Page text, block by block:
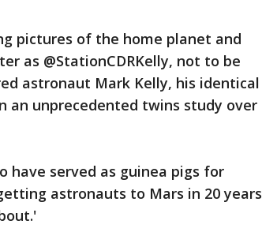
pictures of the home planet and
as @StationCDRKelly, not to be
astronaut Mark Kelly, his identical
an unprecedented twins study over
have served as guinea pigs for
astronauts to Mars in 20 years